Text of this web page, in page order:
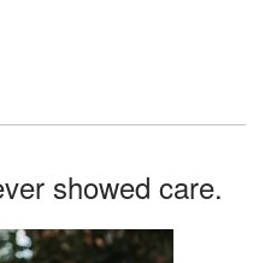
showed care.